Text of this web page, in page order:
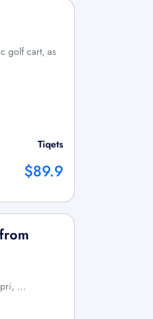
golf cart, as
Tiqets
$89.9
…